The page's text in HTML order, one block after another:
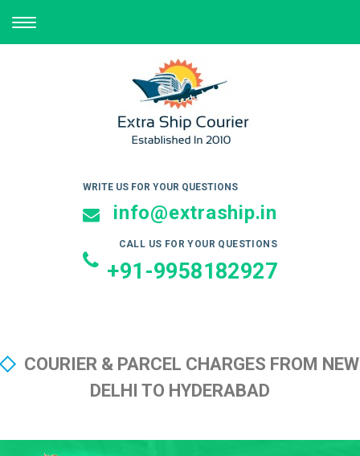
TOGGLE
NAVIGATION
WRITE US FOR YOUR QUESTIONS
info@extraship.in
CALL US FOR YOUR QUESTIONS
+91-9958182927
COURIER & PARCEL CHARGES FROM NEW
DELHI TO HYDERABAD